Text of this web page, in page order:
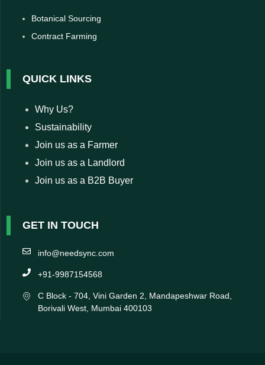
Botanical Sourcing
Contract Farming
QUICK LINKS
Why Us?
Sustainability
Join us as a Farmer
Join us as a Landlord
Join us as a B2B Buyer
GET IN TOUCH
info@needsync.com
+91-9987154568
C Block - 704, Vini Garden 2, Mandapeshwar Road,
Borivali West, Mumbai 400103